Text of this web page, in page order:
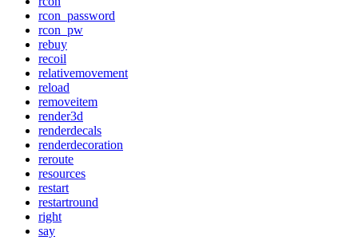
rcon_password
rcon_pw
rebuy
recoil
relativemovement
reload
removeitem
render3d
renderdecals
renderdecoration
reroute
resources
restart
restartround
right
say